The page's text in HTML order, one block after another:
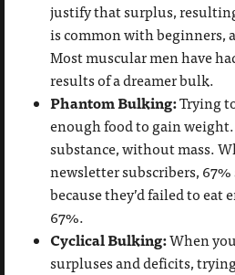
justify that surplus,
is common with beginners,
Most muscular men have
results of a dreamer bulk.
Phantom Bulking:Trying
enough food to gain
substance, without mass.
newsletter subscribers,
because they’d failed to eat
67%.
Cyclical Bulking:When
surpluses and deficits,